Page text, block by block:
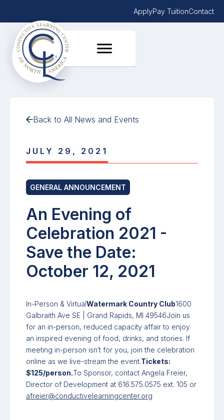
ApplyPay TuitionContact
Back to All News and Events
JULY 29, 2021
GENERAL ANNOUNCEMENT
An Evening of
Celebration 2021 -
Save the Date:
October 12, 2021
In-Person & VirtualWatermark Country Club1600
Galbraith Ave SE | Grand Rapids, MI 49546Join us
for an in-person, reduced capacity affair to enjoy
an inspired evening of food, drinks, and stories. If
meeting in-person isn’t for you, join the celebration
online as we live-stream the event.Tickets:
$125/person.To Sponsor, contact Angela Freier,
Director of Development at 616.575.0575 ext. 105 or
afreier@conductivelearningcenter.org